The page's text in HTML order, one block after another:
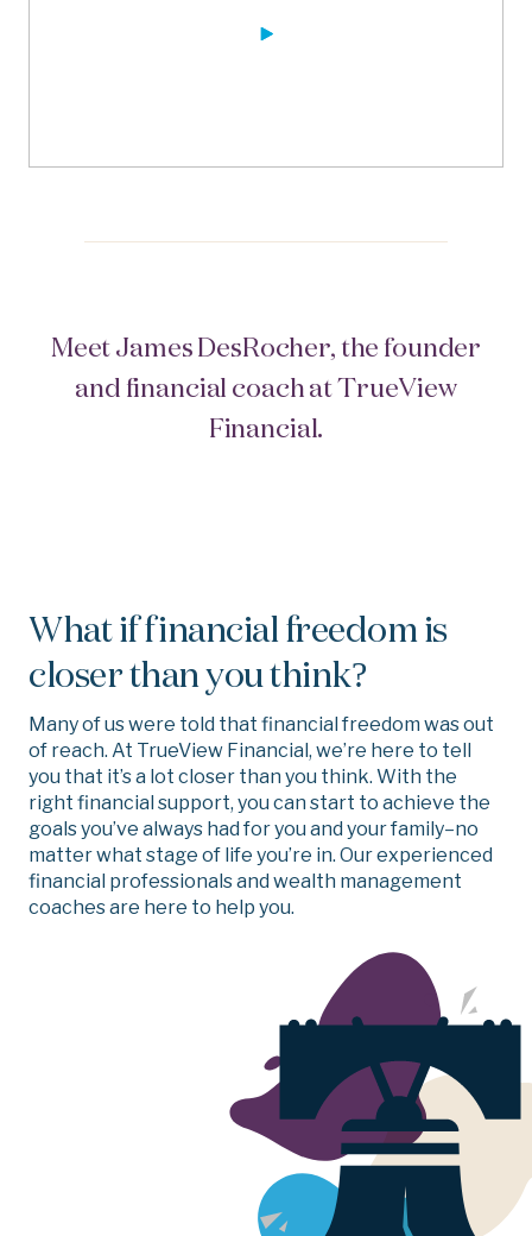
Meet James DesRocher, the founder
and financial coach at TrueView
Financial.
What iffinancial freedom is
closer than you think?
Many of us were told that financial freedom was out
of reach. At TrueView Financial, we’re here to tell
you that it’s a lot closer than you think. With the
right financial support, you can start to achieve the
goals you’ve always had for you and your family–no
matter what stage of life you’re in. Our experienced
financial professionals and wealth management
coaches are here to help you.